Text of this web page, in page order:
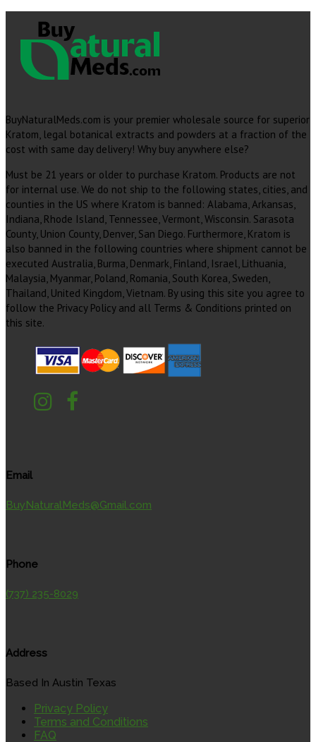
BuyNaturalMeds.com is your premier wholesale source for superior
Kratom, legal botanical extracts and powders at a fraction of the
cost with same day delivery! Why buy anywhere else?
Must be 21 years or older to purchase Kratom. Products are not
for internal use. We do not ship to the following states, cities, and
counties in the US where Kratom is banned: Alabama, Arkansas,
Indiana, Rhode Island, Tennessee, Vermont, Wisconsin. Sarasota
County, Union County, Denver, San Diego. Furthermore, Kratom is
also banned in the following countries where shipment cannot be
executed Australia, Burma, Denmark, Finland, Israel, Lithuania,
Malaysia, Myanmar, Poland, Romania, South Korea, Sweden,
Thailand, United Kingdom, Vietnam. By using this site you agree to
follow the Privacy Policy and all Terms & Conditions printed on
this site.
Email
BuyNaturalMeds@Gmail.com
Phone
(737) 235-8029
Address
Based In Austin Texas
Privacy Policy
Terms and Conditions
FAQ